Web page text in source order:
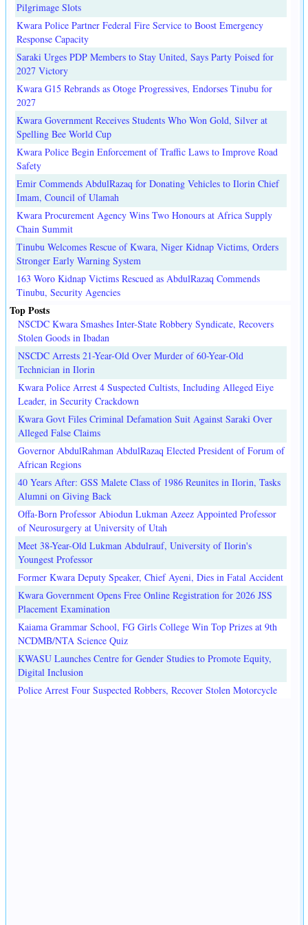
Pilgrimage Slots
Kwara Police Partner Federal Fire Service to Boost Emergency
Response Capacity
Saraki Urges PDP Members to Stay United, Says Party Poised for
2027 Victory
Kwara G15 Rebrands as Otoge Progressives, Endorses Tinubu for
2027
Kwara Government Receives Students Who Won Gold, Silver at
Spelling Bee World Cup
Kwara Police Begin Enforcement of Traffic Laws to Improve Road
Safety
Emir Commends AbdulRazaq for Donating Vehicles to Ilorin Chief
Imam, Council of Ulamah
Kwara Procurement Agency Wins Two Honours at Africa Supply
Chain Summit
Tinubu Welcomes Rescue of Kwara, Niger Kidnap Victims, Orders
Stronger Early Warning System
163 Woro Kidnap Victims Rescued as AbdulRazaq Commends
Tinubu, Security Agencies
Top Posts
NSCDC Kwara Smashes Inter-State Robbery Syndicate, Recovers
Stolen Goods in Ibadan
NSCDC Arrests 21-Year-Old Over Murder of 60-Year-Old
Technician in Ilorin
Kwara Police Arrest 4 Suspected Cultists, Including Alleged Eiye
Leader, in Security Crackdown
Kwara Govt Files Criminal Defamation Suit Against Saraki Over
Alleged False Claims
Governor AbdulRahman AbdulRazaq Elected President of Forum of
African Regions
40 Years After: GSS Malete Class of 1986 Reunites in Ilorin, Tasks
Alumni on Giving Back
Offa-Born Professor Abiodun Lukman Azeez Appointed Professor
of Neurosurgery at University of Utah
Meet 38-Year-Old Lukman Abdulrauf, University of Ilorin's
Youngest Professor
Former Kwara Deputy Speaker, Chief Ayeni, Dies in Fatal Accident
Kwara Government Opens Free Online Registration for 2026 JSS
Placement Examination
Kaiama Grammar School, FG Girls College Win Top Prizes at 9th
NCDMB/NTA Science Quiz
KWASU Launches Centre for Gender Studies to Promote Equity,
Digital Inclusion
Police Arrest Four Suspected Robbers, Recover Stolen Motorcycle